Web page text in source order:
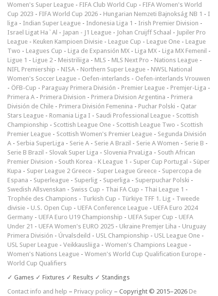
Women's Super League - FIFA Club World Cup - FIFA Women's World
Cup 2023 - FIFA World Cup 2026 - Hungarian Nemzeti Bajnokság NB 1 - I
liga - Indian Super League - Indonesia Liga 1 - Irish Premier Division -
Israel Ligat Ha`Al - Japan - J1 League - Johan Cruijff Schaal - Jupiler Pro
League - Keuken Kampioen Divisie - League Cup - League One - League
Two - Leagues Cup - Liga de Expansión MX - Liga MX - Liga MX Femenil -
Ligue 1 - Ligue 2 - Meistriliiga - MLS - MLS Next Pro - Nations League -
NIFL Premiership - NISA - Northern Super League - NWSL National
Women's Soccer League - Oefen-interlands - Oefen-interlands Vrouwen
- ÖFB-Cup - Paraguay Primera División - Premier League - Premjer-Liga -
Primera A - Primera Division - Primera Division Argentina - Primera
División de Chile - Primera División Femenina - Puchar Polski - Qatar
Stars League - Romania Liga I - Saudi Professional League - Scottish
Championship - Scottish League One - Scottish League Two - Scottish
Premier League - Scottish Women's Premier League - Segunda División
A - Serbia SuperLiga - Serie A - Serie A Brazil - Serie A Women - Serie B -
Serie B Brazil - Slovak Super Liga - Slovenia PrvaLiga - South African
Premier Division - South Korea - K League 1 - Super Cup Portugal - Süper
Kupa - Super League 2 Greece - Super League Greece - Supercopa de
Espana - Superleague - Superlig - Superliga - Superpuchar Polski -
Swedish Allsvenskan - Swiss Cup - Thai FA Cup - Thai League 1 -
Trophée des Champions - Turkish Cup - Türkiye TFF 1. Lig - Tweede
divisie - U.S. Open Cup - UEFA Conference League - UEFA Euro 2024
Germany - UEFA Euro U19 Championship - UEFA Super Cup - UEFA
Under 21 - UEFA Women's EURO 2025 - Ukraine Premjer Liha - Uruguay
Primera División - Úrvalsdeild - USL Championship - USL League One -
USL Super League - Veikkausliiga - Women's Champions League -
Women's Nations League - Women's World Cup Qualification Europe -
World Cup Qualifiers
✓ Games ✓ Fixtures ✓ Results ✓ Standings
Contact info and help – Privacy policy – Copyright © 2015–2026 De